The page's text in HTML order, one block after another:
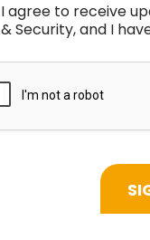
I agree to receive
& Security, and I